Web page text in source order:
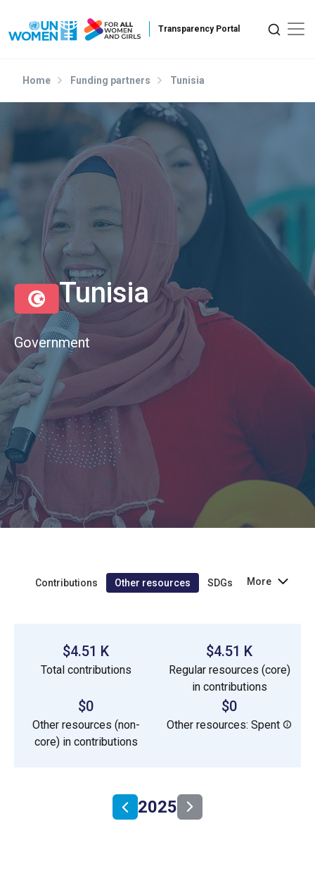
Home Funding partners Tunisia
Tunisia
Government
Contributions Other resources SDGs More
$4.51 K
Total contributions
$4.51 K
Regular resources (core)
in contributions
$0
Other resources (non-
core) in contributions
$0
Other resources: Spent
2025